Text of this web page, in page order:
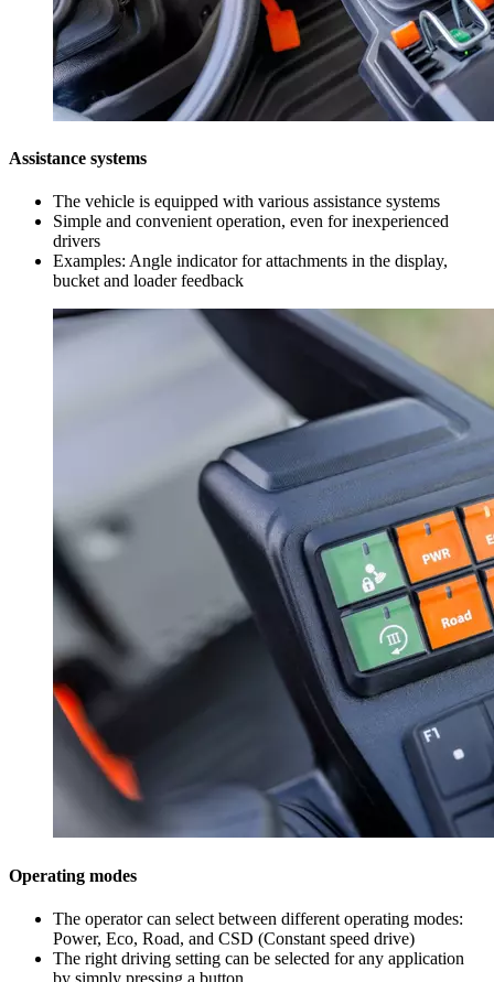
Assistance systems
The vehicle is equipped with various assistance systems
Simple and convenient operation, even for inexperienced
drivers
Examples: Angle indicator for attachments in the display,
bucket and loader feedback
Operating modes
The operator can select between different operating modes:
Power, Eco, Road, and CSD (Constant speed drive)
The right driving setting can be selected for any application
by simply pressing a button